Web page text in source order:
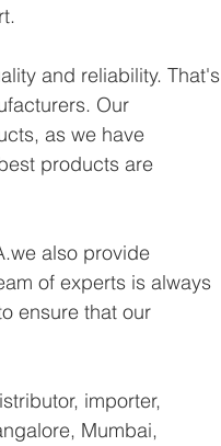
and reliability. That's
Our
as we have
products are
also provide
of experts is always
ensure that our
importer,
Mumbai,